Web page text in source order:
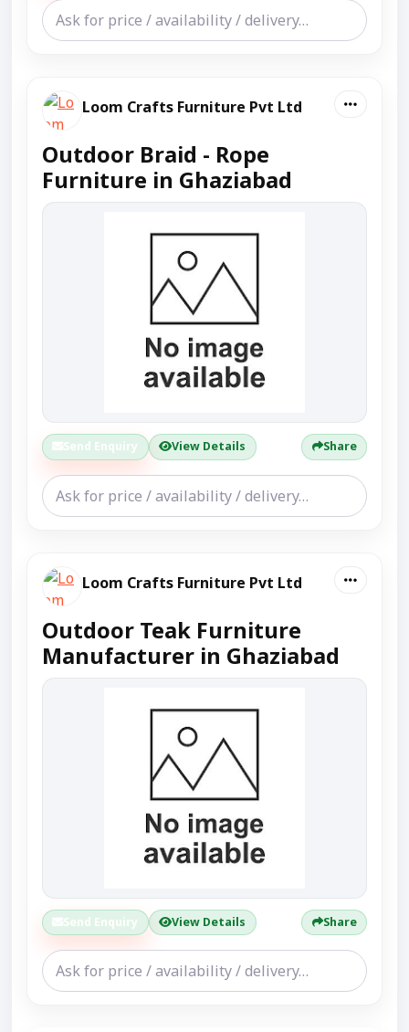
Loom Crafts Furniture Pvt Ltd
Outdoor Braid - Rope
Furniture in Ghaziabad
Send Enquiry View Details Share
Loom Crafts Furniture Pvt Ltd
Outdoor Teak Furniture
Manufacturer in Ghaziabad
Send Enquiry View Details Share